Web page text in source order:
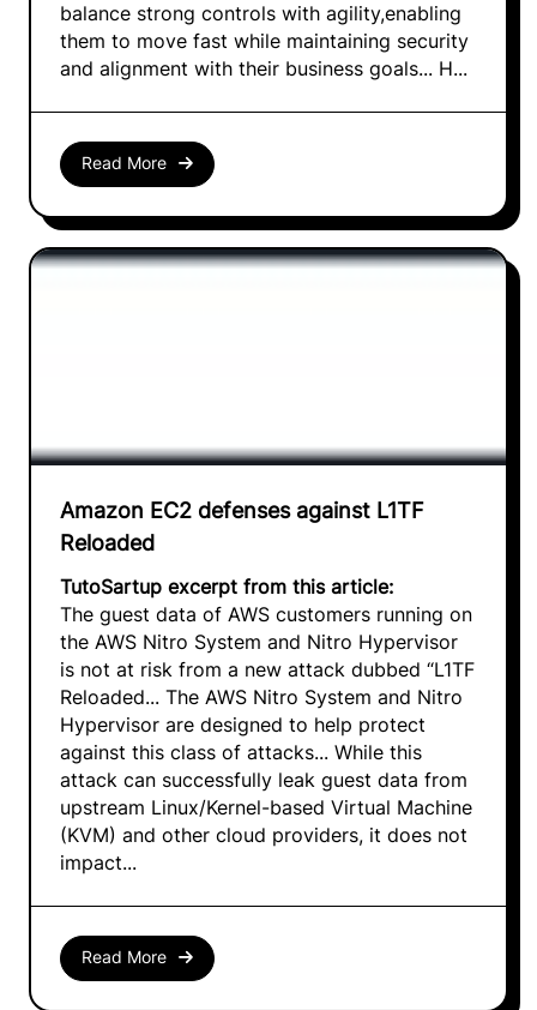
balance strong controls with agility,enabling
them to move fast while maintaining security
and alignment with their business goals... H...
Read More
Amazon EC2 defenses against L1TF
Reloaded
TutoSartup excerpt from this article:
The guest data of AWS customers running on
the AWS Nitro System and Nitro Hypervisor
is not at risk from a new attack dubbed “L1TF
Reloaded... The AWS Nitro System and Nitro
Hypervisor are designed to help protect
against this class of attacks... While this
attack can successfully leak guest data from
upstream Linux/Kernel-based Virtual Machine
(KVM) and other cloud providers, it does not
impact...
Read More